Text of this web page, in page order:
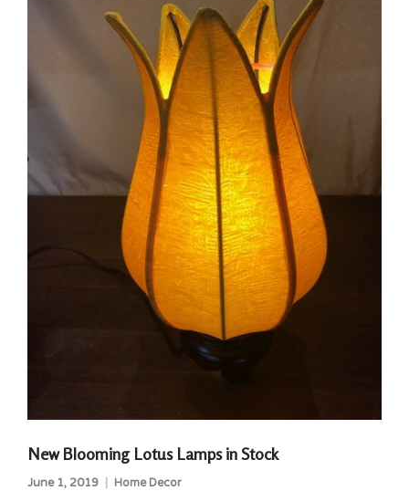
New Blooming Lotus Lamps in Stock
June 1, 2019 Home Decor